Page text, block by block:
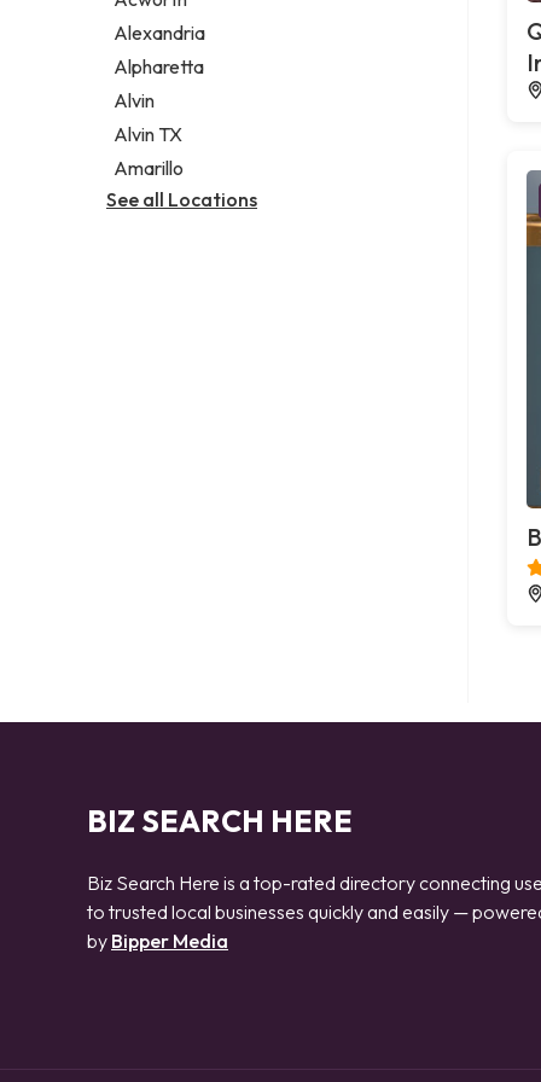
Legal services
Notary public
Personal injury attorney
Alexandria
Alpharetta
Alvin
Alvin TX
Amarillo
See all Locations
BIZ SEARCH HERE
Biz Search Here is a top-rated directory connecting
to trusted local businesses quickly and easily —
by Bipper Media